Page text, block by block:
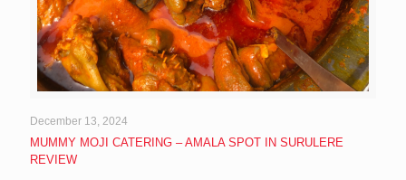
December 13, 2024
MUMMY MOJI CATERING – AMALA SPOT IN SURULERE
REVIEW